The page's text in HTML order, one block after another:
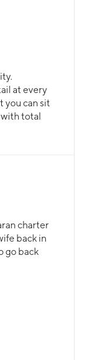
at every
you can sit
with total
charter
back in
go back